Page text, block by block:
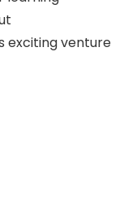
exciting venture